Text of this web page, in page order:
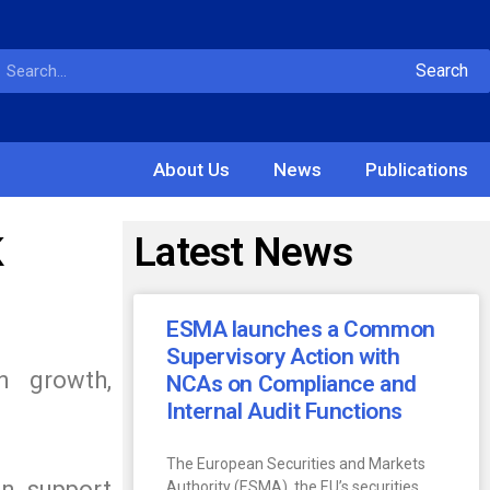
Search
About Us News Publications
growth,
Latest News
ESMA launches a Common
Supervisory Action with
NCAs on Compliance and
Internal Audit Functions
The European Securities and Markets